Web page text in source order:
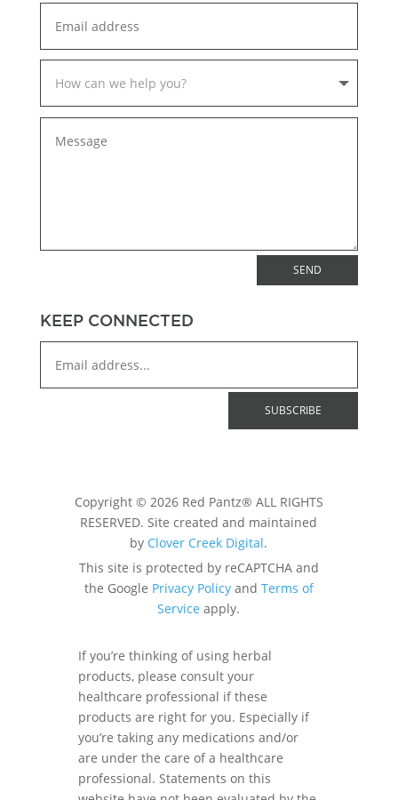
SEND
KEEP CONNECTED
Copyright © 2026 Red Pantz® ALL RIGHTS
RESERVED. Site created and maintained
by Clover Creek Digital.
This site is protected by reCAPTCHA and
the Google Privacy Policyand Terms of
Service apply.
If you’re thinking of using herbal
products, please consult your
healthcare professional if these
products are right for you. Especially if
you’re taking any medications and/or
are under the care of a healthcare
professional. Statements on this